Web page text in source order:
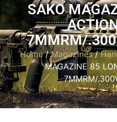
SAKO
7MMRM/
Home/Magazines/
MAGAZINE 85
7MMRM/